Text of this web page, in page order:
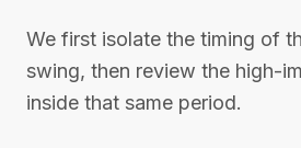
We first isolate the timing of
swing, then review the high-
inside that same period.